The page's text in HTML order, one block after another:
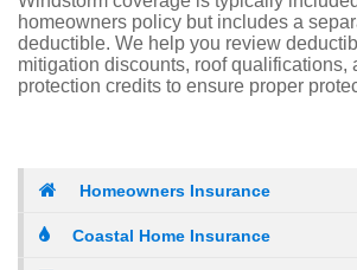
homeowners policy but includes a
deductible. We help you review
mitigation discounts, roof qualifications,
protection credits to ensure proper
Homeowners Insurance
Coastal Home Insurance